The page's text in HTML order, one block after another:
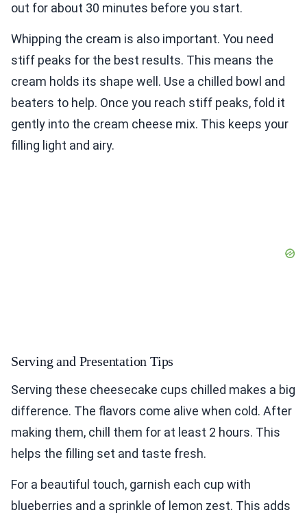
out for about 30 minutes before you start.
Whipping the cream is also important. You need
stiff peaks for the best results. This means the
cream holds its shape well. Use a chilled bowl and
beaters to help. Once you reach stiff peaks, fold it
gently into the cream cheese mix. This keeps your
filling light and airy.
Serving and Presentation Tips
Serving these cheesecake cups chilled makes a big
difference. The flavors come alive when cold. After
making them, chill them for at least 2 hours. This
helps the filling set and taste fresh.
For a beautiful touch, garnish each cup with
blueberries and a sprinkle of lemon zest. This adds